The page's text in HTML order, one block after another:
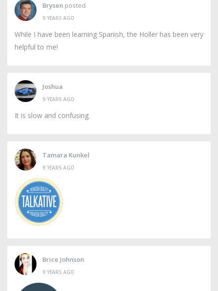
Brysen posted
9 YEARS AGO
While I have been learning Spanish, the Holler has been very
helpful to me!
Joshua
9 YEARS AGO
It is slow and confusing.
Tamara Kunkel
9 YEARS AGO
Brice Johnson
9 YEARS AGO